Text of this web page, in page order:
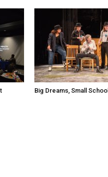
Big Dreams, Small School